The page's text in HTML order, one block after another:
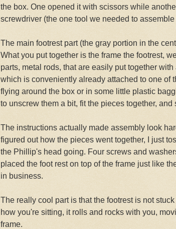
the box. One opened it with scissors while
screwdriver (the one tool we needed to assemble
The main footrest part (the gray portion in the
What you put together is the frame the footrest,
parts, metal rods, that are easily put together
which is conveniently already attached to one of
flying around the box or in some little plastic
to unscrew them a bit, fit the pieces together, and
The instructions actually made assembly look
figured out how the pieces went together, I just
the Phillip's head going. Four screws and
placed the foot rest on top of the frame just like
in business.
The really cool part is that the footrest is not
how you're sitting, it rolls and rocks with you,
frame.